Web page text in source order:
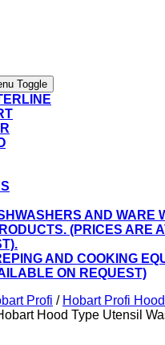
Toggle
AND WARE
(PRICES ARE
AND COOKING
ON REQUEST)
Profi / Hobart Profi
Hood Type Utensil